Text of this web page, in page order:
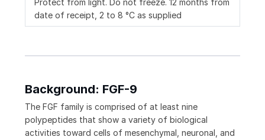
Protect from light. Do not freeze. 12 months from
date of receipt, 2 to 8 °C as supplied
Background: FGF-9
The FGF family is comprised of at least nine
polypeptides that show a variety of biological
activities toward cells of mesenchymal, neuronal, and